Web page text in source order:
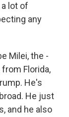
lot of
any
Milei, the -
Florida,
He's
He just
and he also